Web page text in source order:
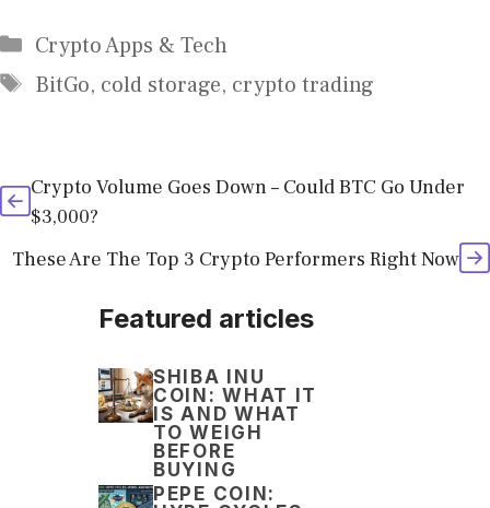
Categories
Crypto Apps & Tech
Tags
BitGo, cold storage, crypto trading
Crypto Volume Goes Down – Could BTC Go Under
$3,000?
These Are The Top 3 Crypto Performers Right Now
Featured articles
SHIBA INU
COIN: WHAT IT
IS AND WHAT
TO WEIGH
BEFORE
BUYING
PEPE COIN: